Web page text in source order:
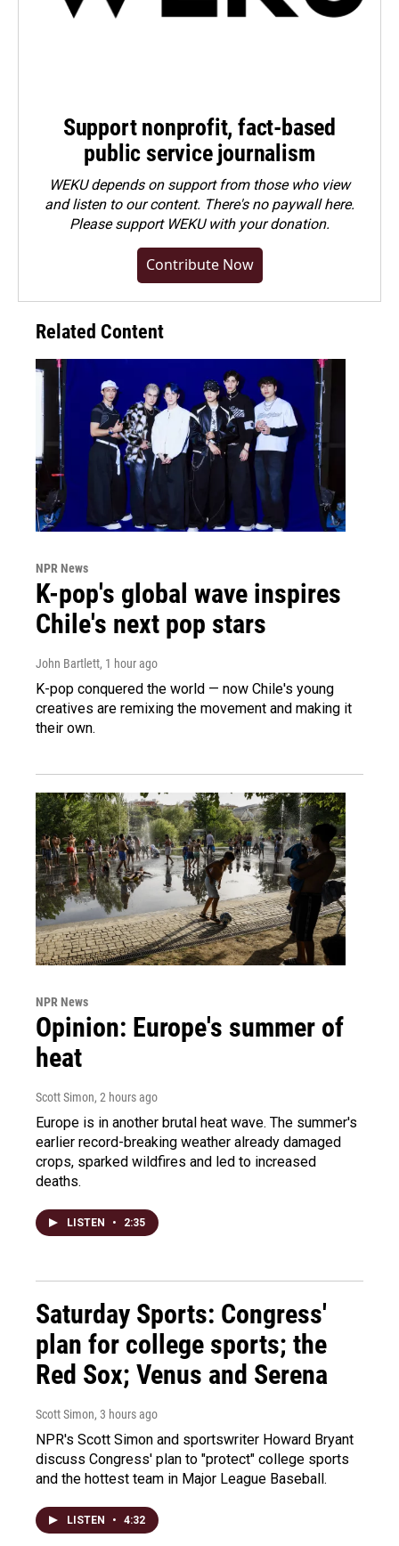
Support nonprofit, fact-based
public service journalism
WEKU depends on support from those who view
and listen to our content. There's no paywall here.
Pleasesupport WEKU with your donation.
Contribute Now
Related Content
NPR News
K-pop's global wave inspires
Chile's next pop stars
John Bartlett, 1 hour ago
K-pop conquered the world — now Chile's young
creatives are remixing the movement and making it
their own.
NPR News
Opinion: Europe's summer of
heat
Scott Simon, 2 hours ago
Europe is in another brutal heat wave. The summer's
earlier record-breaking weather already damaged
crops, sparked wildfires and led to increased
deaths.
LISTEN • 2:35
Saturday Sports: Congress'
plan for college sports; the
Red Sox; Venus and Serena
Scott Simon, 3 hours ago
NPR's Scott Simon and sportswriter Howard Bryant
discuss Congress' plan to "protect" college sports
and the hottest team in Major League Baseball.
LISTEN • 4:32